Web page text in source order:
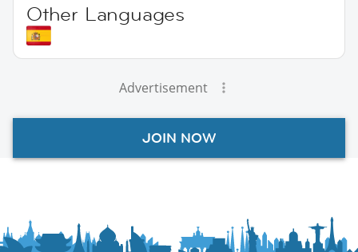
Other Languages
Advertisement
JOIN NOW